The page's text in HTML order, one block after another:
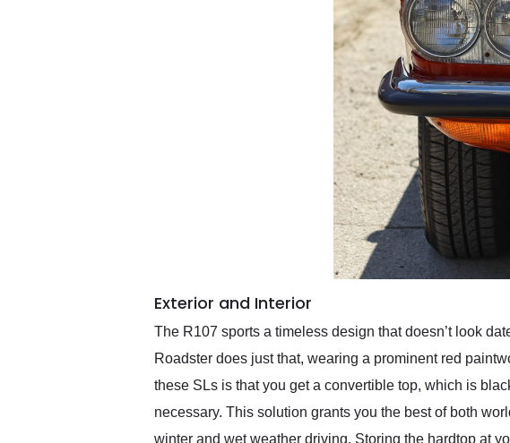
Exterior and Interior
The R107 sports a timeless design that doesn’t look
Roadster does just that, wearing a prominent red
these SLs is that you get a convertible top, which is
necessary. This solution grants you the best of both
winter and wet weather driving. Storing the hardtop at